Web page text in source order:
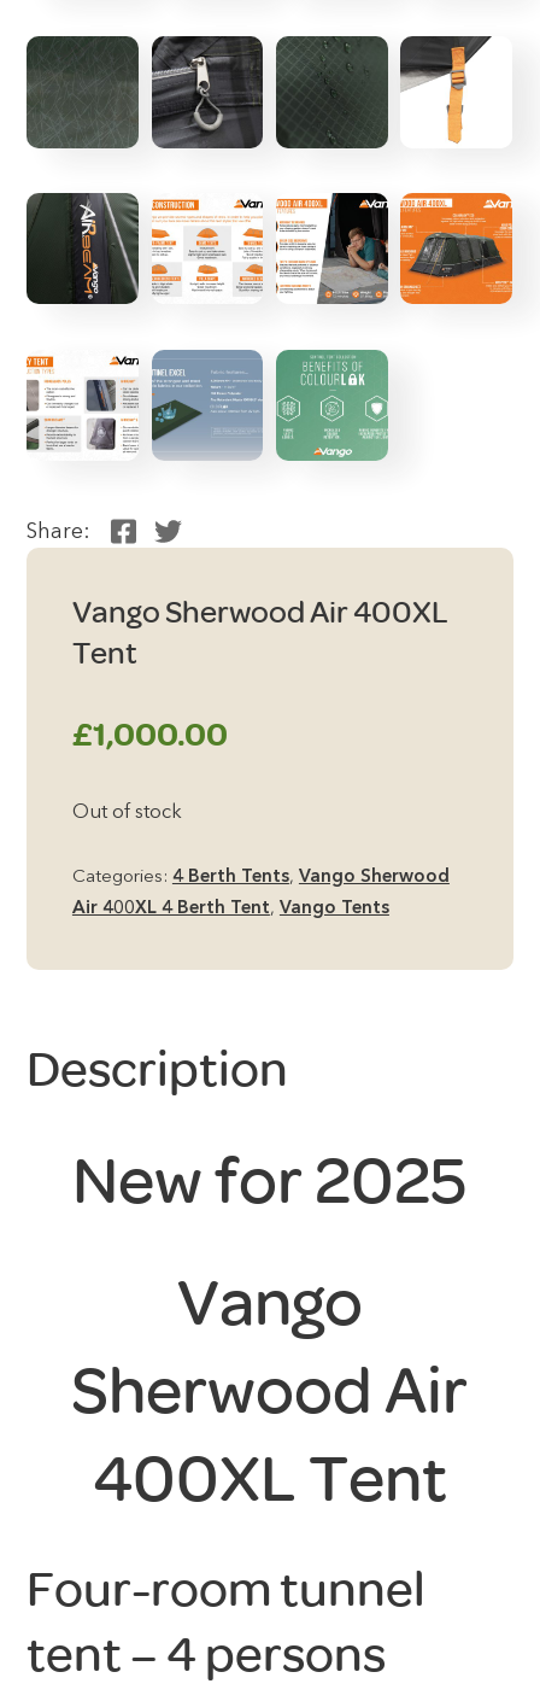
Share:
Vango Sherwood Air 400XL
Tent
£1,000.00
Out of stock
Categories: 4 Berth Tents, Vango Sherwood
Air 400XL 4 Berth Tent, Vango Tents
Description
New for 2025
Vango
Sherwood Air
400XL Tent
Four-room tunnel
tent – 4 persons